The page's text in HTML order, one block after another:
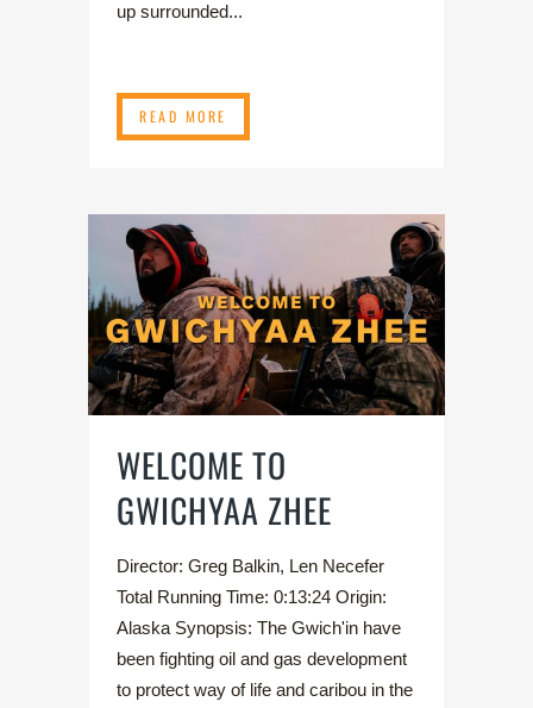
up surrounded...
READ MORE
WELCOME TO
GWICHYAA ZHEE
Director: Greg Balkin, Len Necefer
Total Running Time: 0:13:24 Origin:
Alaska Synopsis: The Gwich'in have
been fighting oil and gas development
to protect way of life and caribou in the